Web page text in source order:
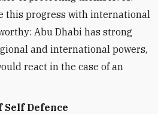
this progress with international
Abu Dhabi has strong
and international powers,
react in the case of an
Self Defence